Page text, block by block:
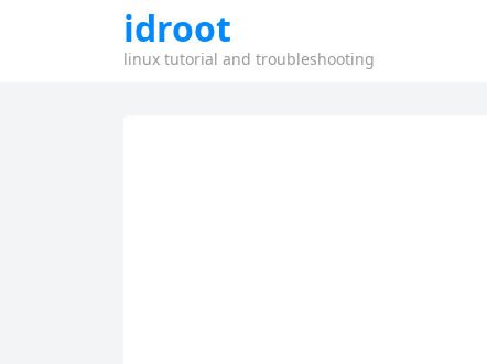
idroot
linux tutorial and troubleshooting